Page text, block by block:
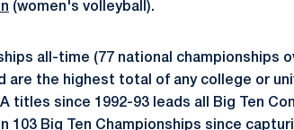
(women's volleyball).
all-time (77 national championships
are the highest total of any college or
titles since 1992-93 leads all Big Ten
103 Big Ten Championships since